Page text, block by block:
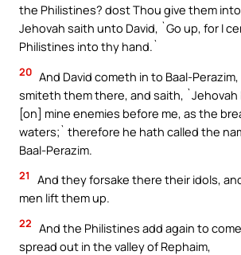
the Philistines? dost Thou give them
Jehovah saith unto David, `Go up, for I
Philistines into thy hand.`
20 And David cometh in to Baal-Perazim,
smiteth them there, and saith,
[on] mine enemies before me, as the
waters;` therefore he hath called the
Baal-Perazim.
21
And they forsake there their idols,
men lift them up.
22 And the Philistines add again to
spread out in the valley of Rephaim,